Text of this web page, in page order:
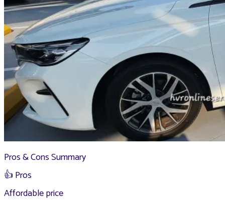
Pros & Cons Summary
👍 Pros
Affordable price